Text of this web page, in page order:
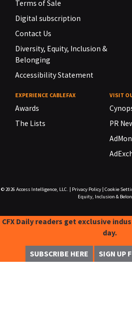
Terms of Sale
Digital subscription
Contact Us
Diversity, Equity, Inclusion &
Belonging
Accessibility Statement
EXPERIENCE CABLEFAX
Awards
The Lists
VISIT
PR
© 2026 Access Intelligence, LLC. Privacy Policy| Cookie
Equity, Inclusion &
CFX Daily readers get exclusive
day.
SUBSCRIBE HERE SIGN UP